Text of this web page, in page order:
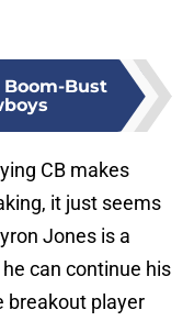
Bust
CB makes
it just seems
Jones is a
can continue his
breakout player